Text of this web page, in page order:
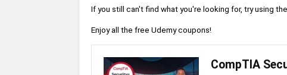
If you still can't find what you're looking for, try using
Enjoy all the free Udemy coupons!
CompTIA